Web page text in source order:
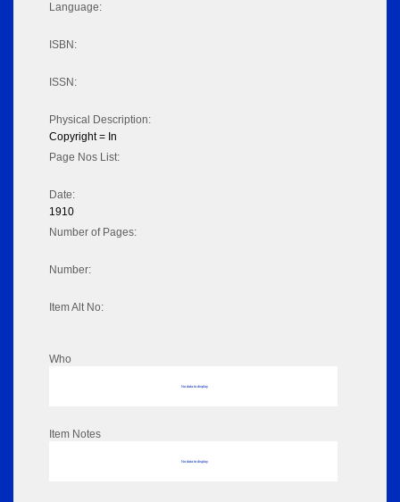
Language:
ISBN:
ISSN:
Physical Description:
Copyright = In
Page Nos List:
Date:
1910
Number of Pages:
Number:
Item Alt No:
Who
No data to display
Item Notes
No data to display